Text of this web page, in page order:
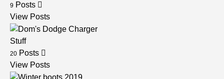
9 Posts
View Posts
Stuff
20 Posts
View Posts